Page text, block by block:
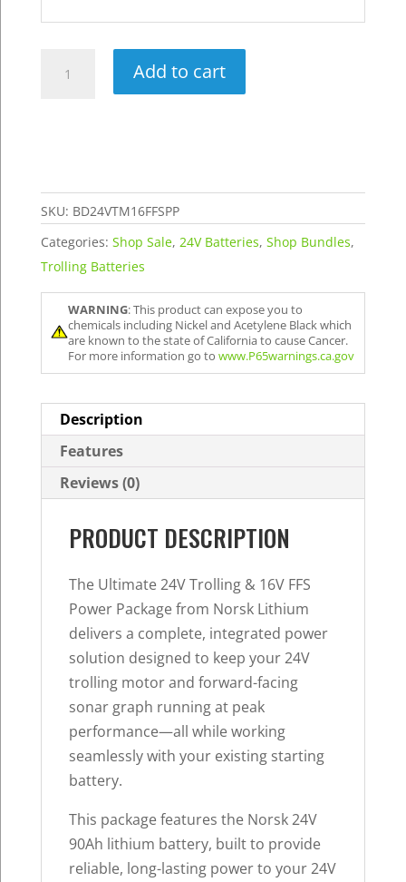
Power
Package
quantity
Add to cart
SKU: BD24VTM16FFSPP
WARNING: This product can expose you to
chemicals including Nickel and Acetylene Black which
are known to the state of California to cause Cancer.
For more information go towww.P65warnings.ca.gov
Categories: Shop Sale, 24V Batteries, Shop Bundles,
Trolling Batteries
Description
Features
Reviews (0)
PRODUCT DESCRIPTION
The Ultimate 24V Trolling & 16V FFS
Power Package from Norsk Lithium
delivers a complete, integrated power
solution designed to keep your 24V
trolling motor and forward-facing
sonar graph running at peak
performance—all while working
seamlessly with your existing starting
battery.
This package features the Norsk 24V
90Ah lithium battery, built to provide
reliable, long-lasting power to your 24V